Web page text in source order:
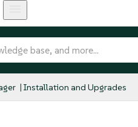
Installation and Upgrades